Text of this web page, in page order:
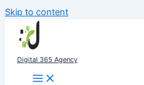
Skip to content
Digital 365 Agency